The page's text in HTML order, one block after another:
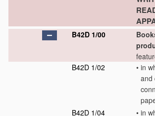
B42D 1/00
B42D 1/02
• in
and
B42D 1/04
• in